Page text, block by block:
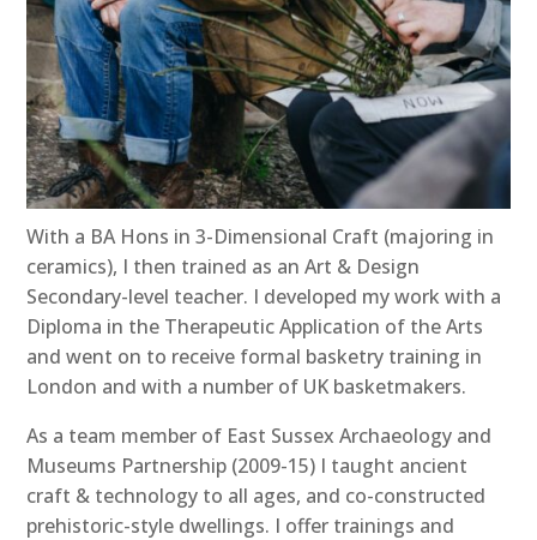
With a BA Hons in 3-Dimensional Craft (majoring in
ceramics), I then trained as an Art & Design
Secondary-level teacher. I developed my work with a
Diploma in the Therapeutic Application of the Arts
and went on to receive formal basketry training in
London and with a number of UK basketmakers.
As a team member of East Sussex Archaeology and
Museums Partnership (2009-15) I taught ancient
craft & technology to all ages, and co-constructed
prehistoric-style dwellings. I offer trainings and